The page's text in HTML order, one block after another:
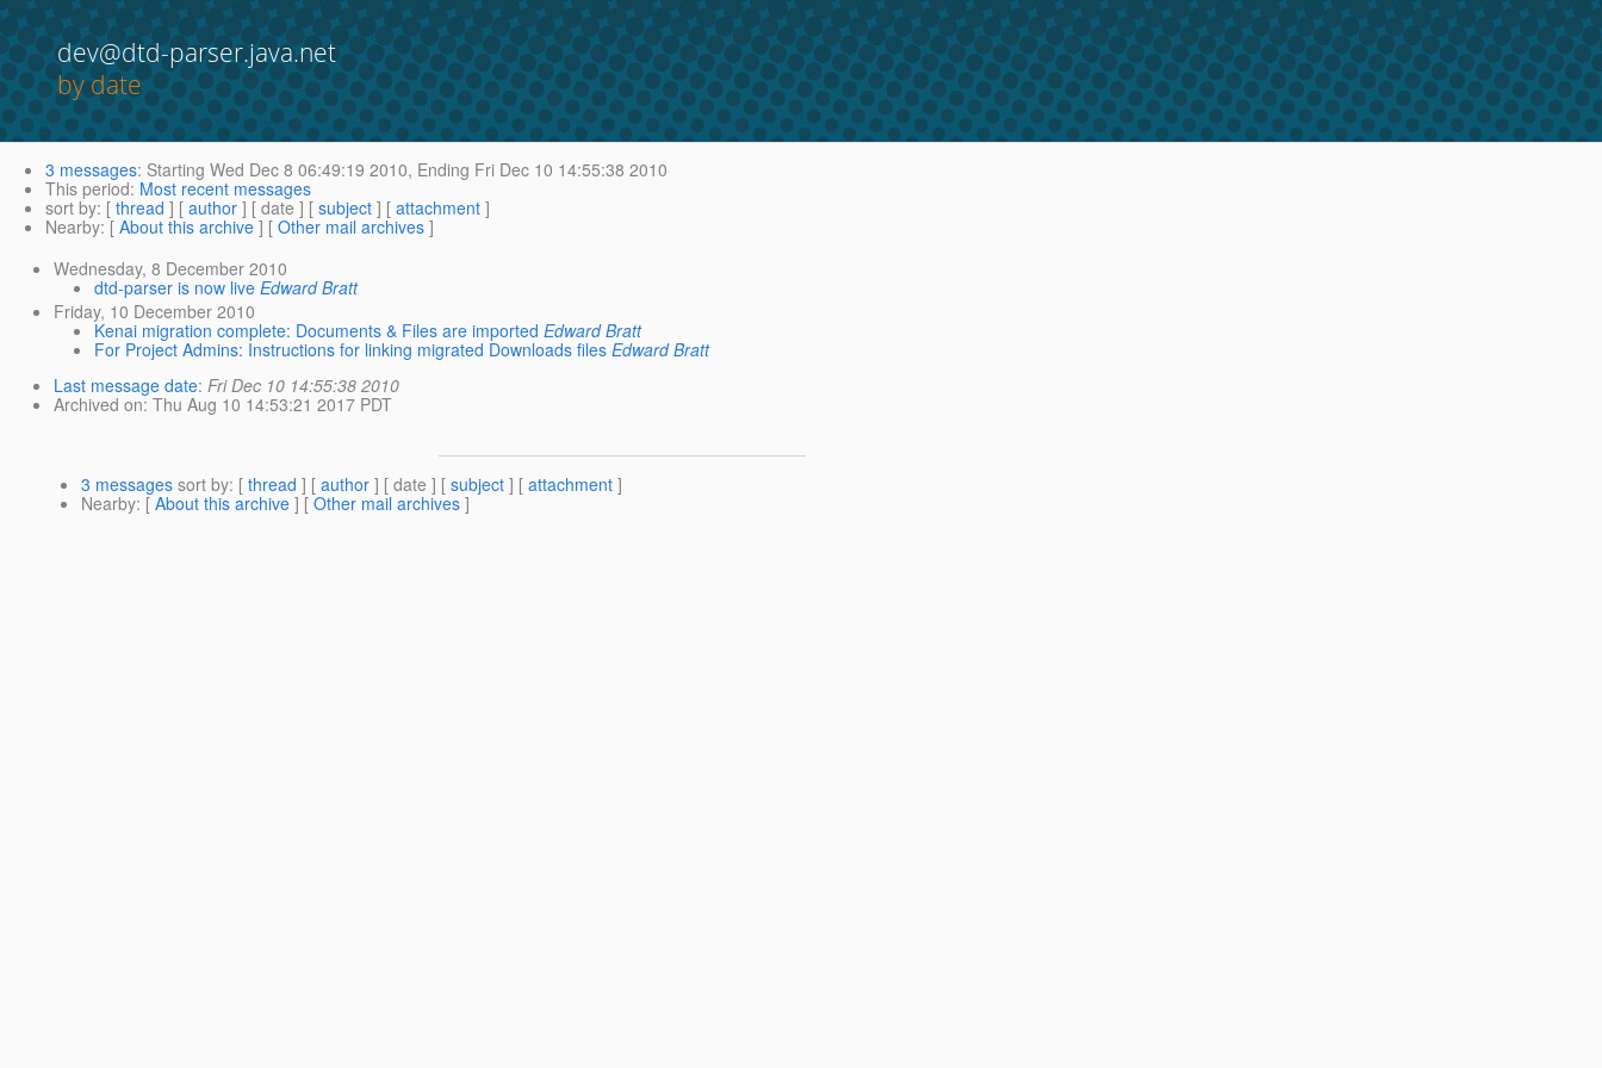
dev@dtd-parser.java.net
by date
3 messages: Starting Wed Dec 8 06:49:19 2010, Ending Fri Dec 10 14:55:38 2010
This period: Most recent messages
sort by: [ thread ] [ author ] [ date ] [ subject ] [ attachment ]
Nearby: [ About this archive ] [ Other mail archives ]
Wednesday, 8 December 2010
dtd-parser is now live Edward Bratt
Friday, 10 December 2010
Kenai migration complete: Documents & Files are imported Edward Bratt
For Project Admins: Instructions for linking migrated Downloads files Edward Bratt
Last message date: Fri Dec 10 14:55:38 2010
Archived on: Thu Aug 10 14:53:21 2017 PDT
3 messages sort by: [ thread ] [ author ] [ date ] [ subject ] [ attachment ]
Nearby: [ About this archive ] [ Other mail archives ]